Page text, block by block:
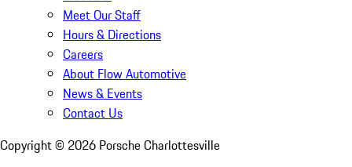
Meet Our Staff
Hours & Directions
Careers
About Flow Automotive
News & Events
Contact Us
Copyright © 2026 Porsche Charlottesville